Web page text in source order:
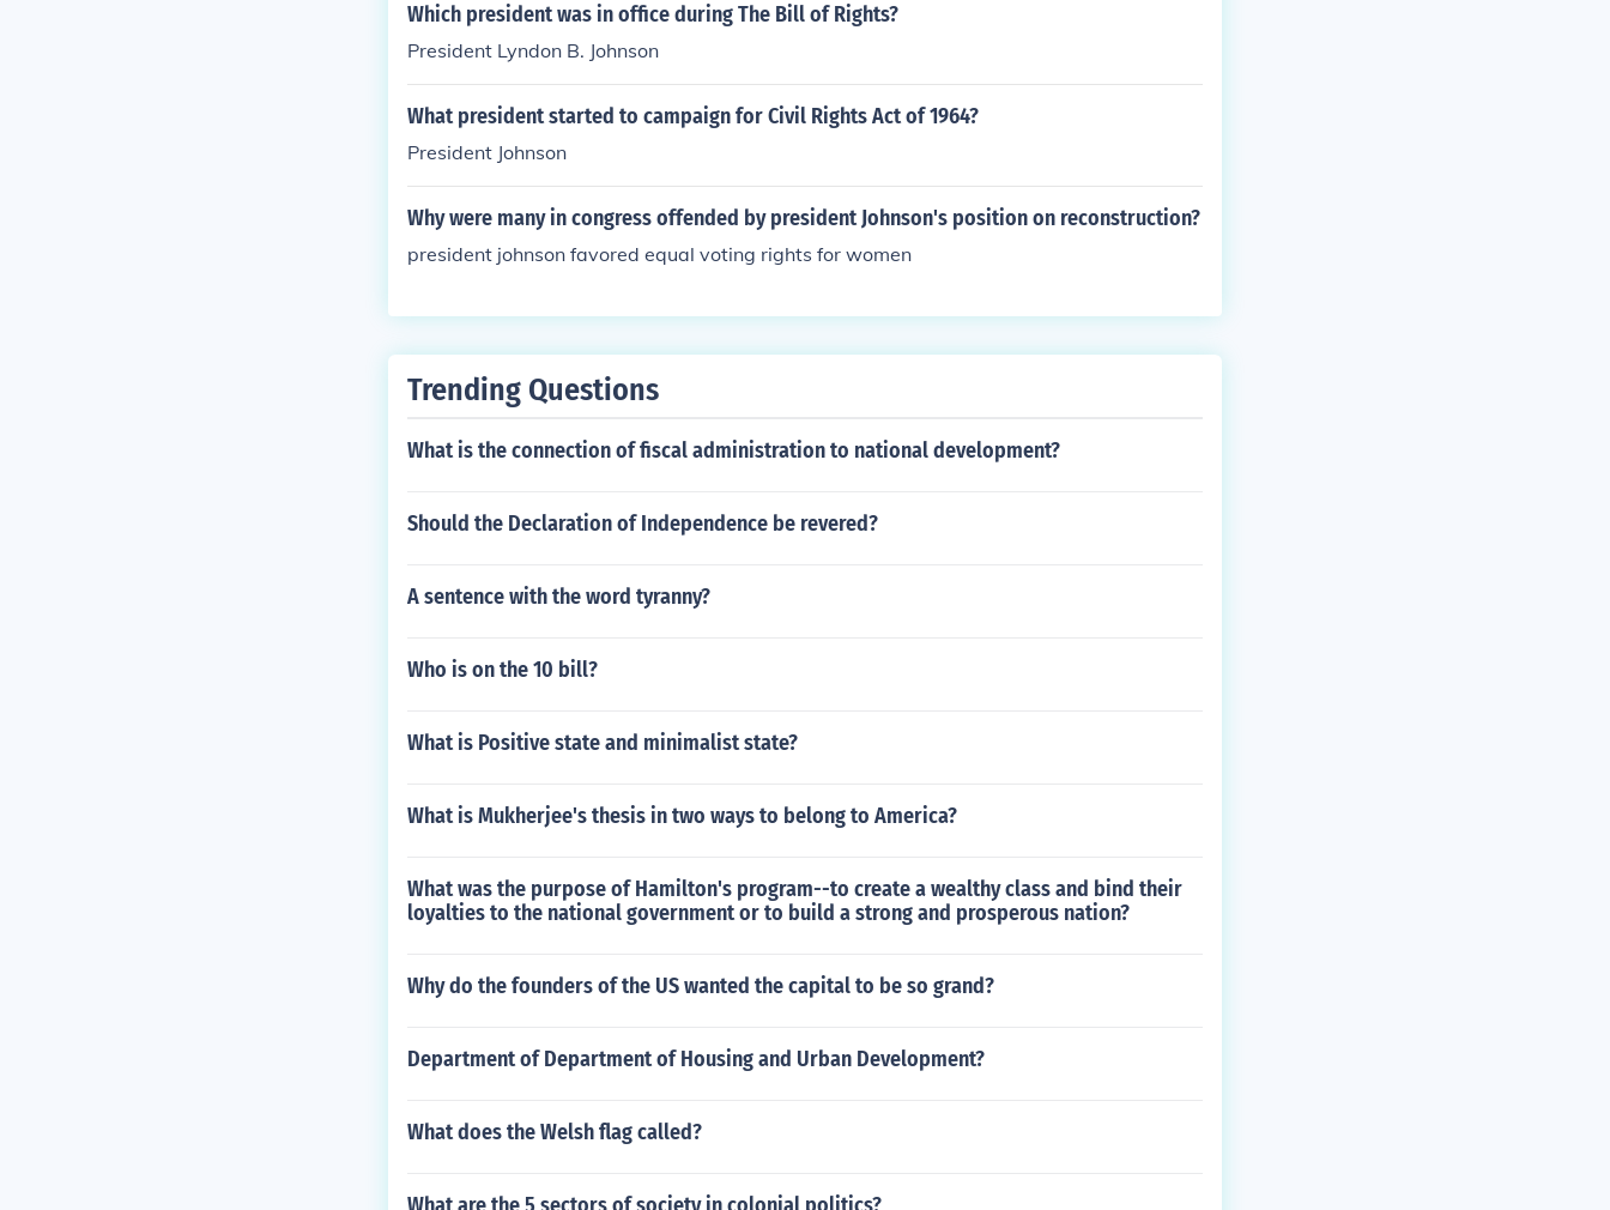
Which president was in office during The Bill of Rights?
President Lyndon B. Johnson
What president started to campaign for Civil Rights Act of 1964?
President Johnson
Why were many in congress offended by president Johnson's position on reconstruction?
president johnson favored equal voting rights for women
Trending Questions
What is the connection of fiscal administration to national development?
Should the Declaration of Independence be revered?
A sentence with the word tyranny?
Who is on the 10 bill?
What is Positive state and minimalist state?
What is Mukherjee's thesis in two ways to belong to America?
What was the purpose of Hamilton's program--to create a wealthy class and bind their
loyalties to the national government or to build a strong and prosperous nation?
Why do the founders of the US wanted the capital to be so grand?
Department of Department of Housing and Urban Development?
What does the Welsh flag called?